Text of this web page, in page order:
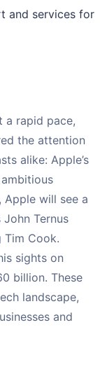
and services for
a rapid pace,
the attention
alike: Apple’s
Apple will see a
Ternus
Tim Cook.
sights on
billion. These
landscape,
and